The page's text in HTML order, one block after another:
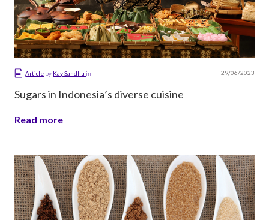
Article by Kay Sandhuin 29/06/2023
Sugars in Indonesia’s diverse cuisine
Read more